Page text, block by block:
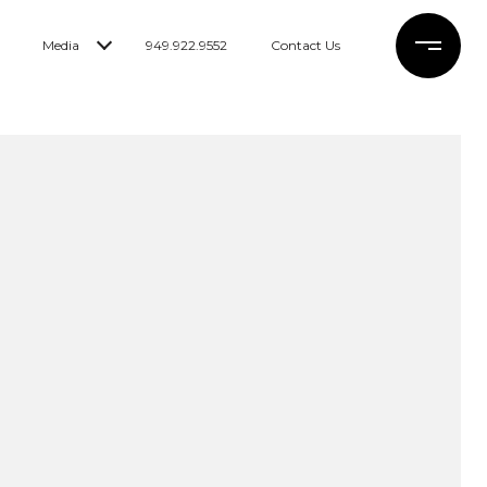
Media 949.922.9552 Contact Us